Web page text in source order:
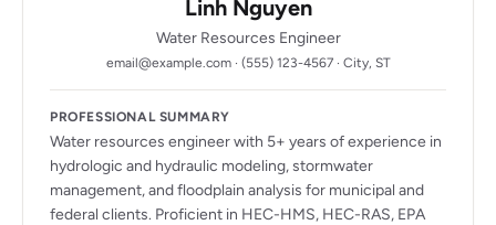
Linh Nguyen
Water Resources Engineer
email@example.com · (555) 123-4567 · City, ST
PROFESSIONAL SUMMARY
Water resources engineer with 5+ years of experience in
hydrologic and hydraulic modeling, stormwater
management, and floodplain analysis for municipal and
federal clients. Proficient in HEC-HMS, HEC-RAS, EPA